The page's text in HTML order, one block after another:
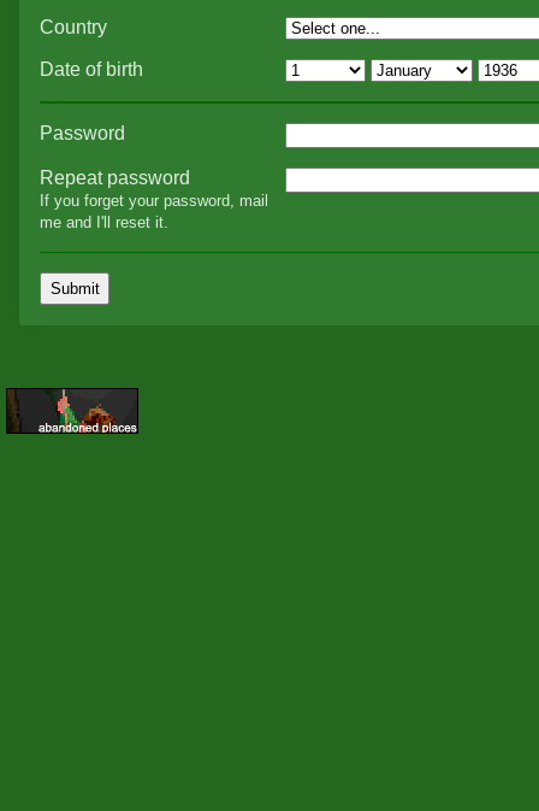
Country
Date of birth
Password
Repeat password
If you forget your password, mail
me and I'll reset it.